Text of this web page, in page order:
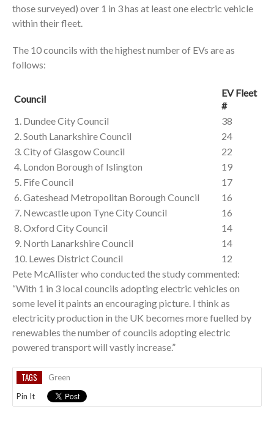
those surveyed) over 1 in 3 has at least one electric vehicle
within their fleet.
The 10 councils with the highest number of EVs are as
follows:
Council
EV Fleet
#
1. Dundee City Council
38
2. South Lanarkshire Council
24
3. City of Glasgow Council
22
4. London Borough of Islington
19
5. Fife Council
17
6. Gateshead Metropolitan Borough Council
16
7. Newcastle upon Tyne City Council
16
8. Oxford City Council
14
9. North Lanarkshire Council
14
10. Lewes District Council
12
Pete McAllister who conducted the study commented:
“With 1 in 3 local councils adopting electric vehicles on
some level it paints an encouraging picture. I think as
electricity production in the UK becomes more fuelled by
renewables the number of councils adopting electric
powered transport will vastly increase.”
TAGS
Green
Pin It